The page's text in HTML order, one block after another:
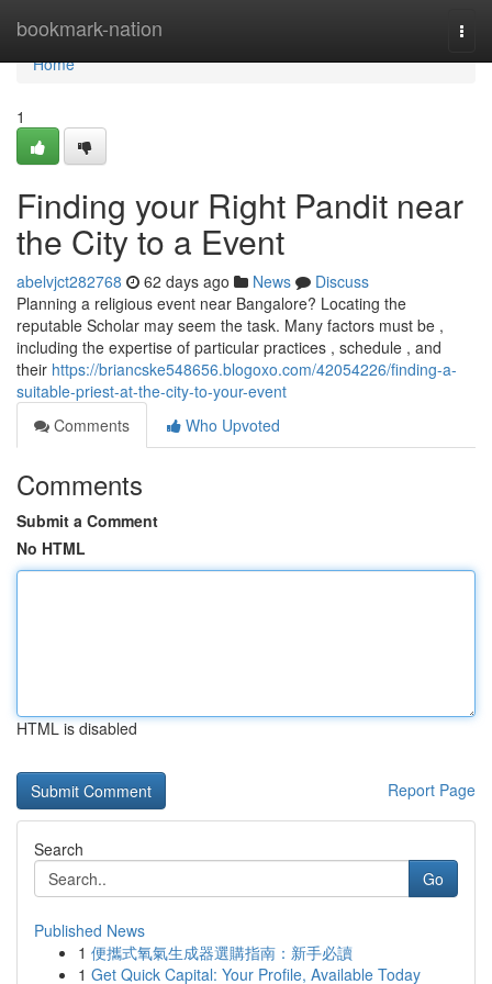
bookmark-nation
Home
Home
1
Finding your Right Pandit near
the City to a Event
abelvjct282768 62 days ago News
Discuss
Planning a religious event near Bangalore? Locating the
reputable Scholar may seem the task. Many factors must be ,
including the expertise of particular practices , schedule , and
their https://briancske548656.blogoxo.com/42054226/finding-a-
suitable-priest-at-the-city-to-your-event
Comments
Who Upvoted
Comments
Submit a Comment
No HTML
HTML is disabled
Report Page
Search
Go
Published News
1 便攜式氧氣生成器選購指南：新手必讀
1 Get Quick Capital: Your Profile, Available Today